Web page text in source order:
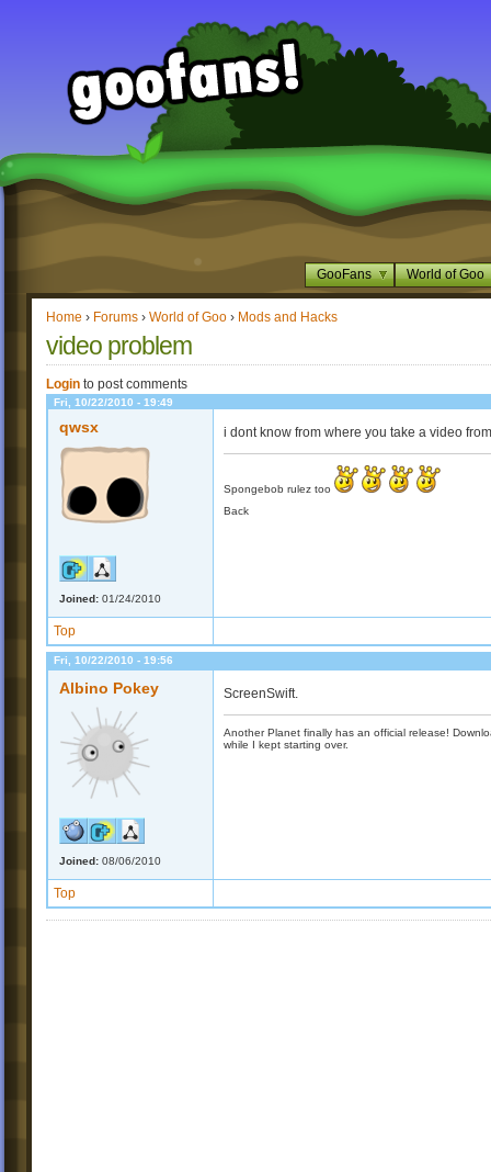
GooFans World of Goo
Home › Forums › World of Goo › Mods and Hacks
video problem
Login to post comments
Fri, 10/22/2010 - 19:49
qwsx
Joined: 01/24/2010
i dont know from where you take a video
Spongebob rulez too
Back
Top
Fri, 10/22/2010 - 19:56
Albino Pokey
Joined: 08/06/2010
ScreenSwift.
Another Planet finally has an official release!
while I kept starting over.
Top